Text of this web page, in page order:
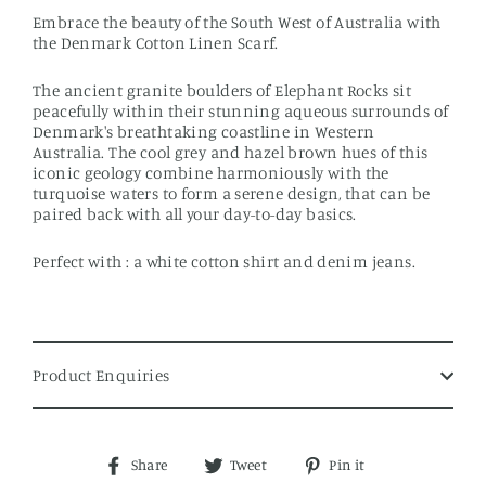
Embrace the beauty of the South West of Australia with
the Denmark Cotton Linen Scarf.
The ancient granite boulders of Elephant Rocks sit
peacefully within their stunning aqueous surrounds of
Denmark's breathtaking coastline in Western
Australia. The cool grey and hazel brown hues of this
iconic geology combine harmoniously with the
turquoise waters to form a serene design, that can be
paired back with all your day-to-day basics.
Perfect with : a white cotton shirt and denim jeans.
Product Enquiries
Share
Share Tweet
Tweet Pin it